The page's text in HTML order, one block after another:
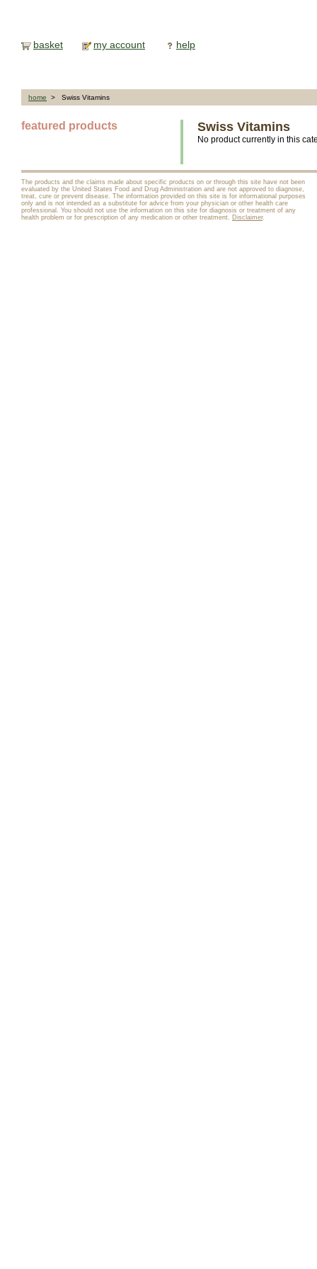
basket my account help
home > Swiss Vitamins
featured products Swiss Vitamins
No product currently in this
The products and the claims made about specific products on or through this site have not been
evaluated by the United States Food and Drug Administration and are not approved to diagnose,
treat, cure or prevent disease. The information provided on this site is for informational purposes
only and is not intended as a substitute for advice from your physician or other health care
professional. You should not use the information on this site for diagnosis or treatment of any
health problem or for prescription of any medication or other treatment. Disclaimer.